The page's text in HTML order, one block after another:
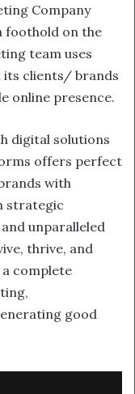
Company
foothold on the
team uses
its clients/ brands
online presence.
digital solutions
offers perfect
with
strategic
unparalleled
thrive, and
complete
good